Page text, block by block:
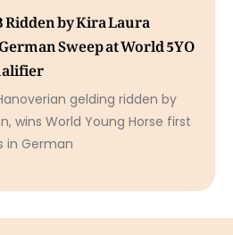
by Kira Laura
Sweep at World 5YO
gelding ridden by
wins World Young Horse first
in German